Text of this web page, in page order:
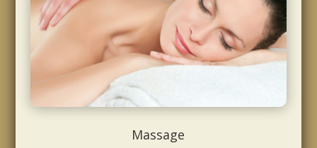
Massage